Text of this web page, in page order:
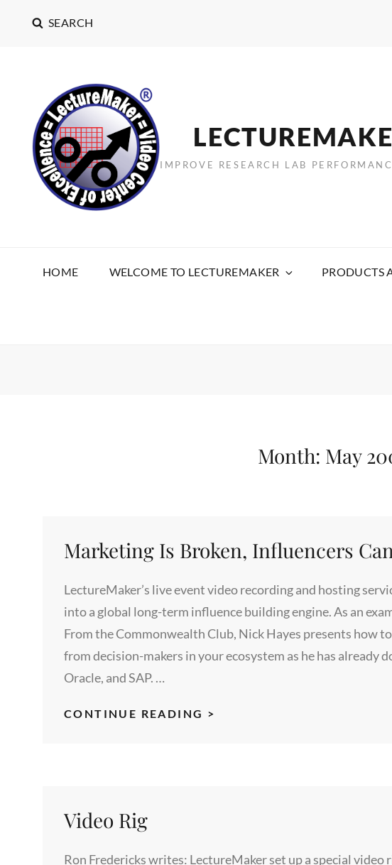
SEARCH
IMPROVE RESEARCH LAB
HOME WELCOME TO LECTUREMAKER PRODUCTS
Month: May
Marketing Is Broken, Influencers
LectureMaker’s live event video recording and hosting
into a global long-term influence building engine. As an
From the Commonwealth Club, Nick Hayes presents how
from decision-makers in your ecosystem as he has already
Oracle, and SAP. …
CONTINUE READING >
Video Rig
Ron Fredericks writes: LectureMaker set up a special